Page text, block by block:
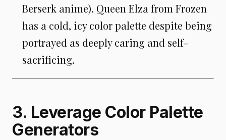
Berserk anime). Queen Elza from Frozen
has a cold, icy color palette despite being
portrayed as deeply caring and self-
sacrificing.
3. Leverage Color Palette
Generators